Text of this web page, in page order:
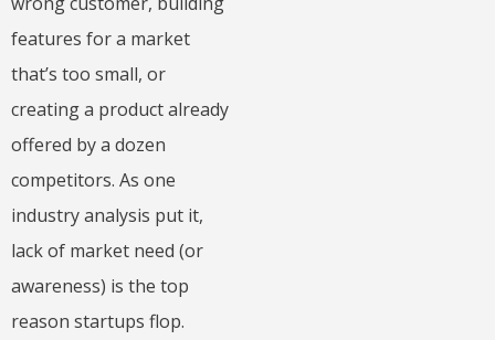
features for a market
that’s too small, or
creating a product already
offered by a dozen
competitors. As one
industry analysis put it,
lack of market need (or
awareness) is the top
reason startups flop.